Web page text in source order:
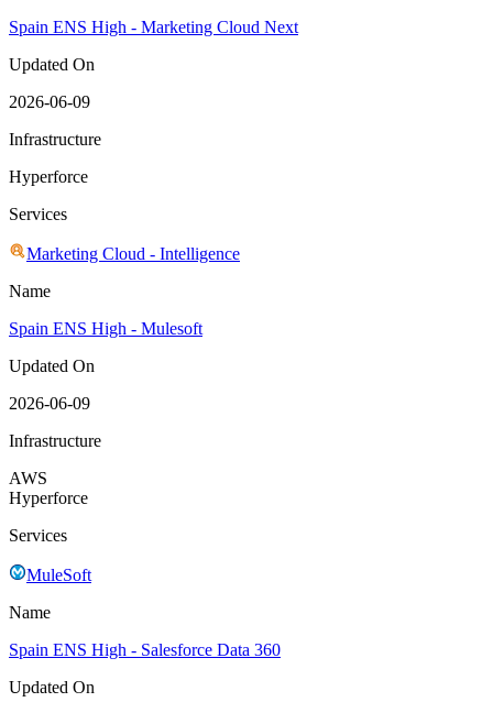
Spain ENS High - Marketing Cloud Next
Updated On
2026-06-09
Infrastructure
Hyperforce
Services
Marketing Cloud - Intelligence
Name
Spain ENS High - Mulesoft
Updated On
2026-06-09
Infrastructure
AWS
Hyperforce
Services
MuleSoft
Name
Spain ENS High - Salesforce Data 360
Updated On